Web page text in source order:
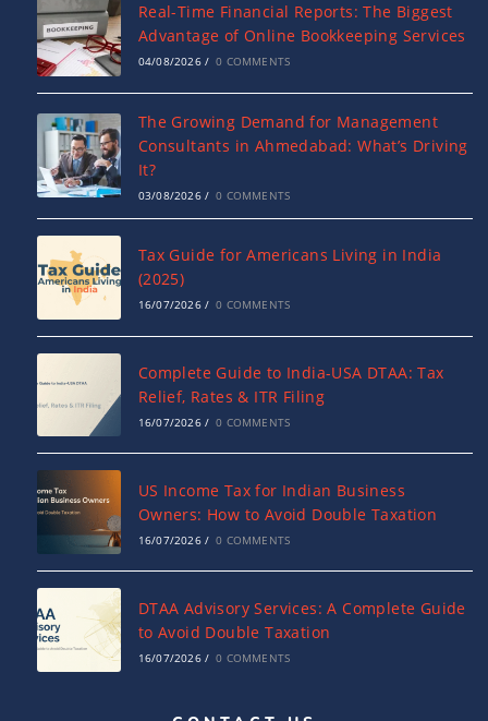
Real-Time Financial Reports: The Biggest
Advantage of Online Bookkeeping Services
04/08/2026 / 0 COMMENTS
The Growing Demand for Management
Consultants in Ahmedabad: What’s Driving
It?
03/08/2026 / 0 COMMENTS
Tax Guide for Americans Living in India
(2025)
16/07/2026 / 0 COMMENTS
Complete Guide to India-USA DTAA: Tax
Relief, Rates & ITR Filing
16/07/2026 / 0 COMMENTS
US Income Tax for Indian Business
Owners: How to Avoid Double Taxation
16/07/2026 / 0 COMMENTS
DTAA Advisory Services: A Complete Guide
to Avoid Double Taxation
16/07/2026 / 0 COMMENTS